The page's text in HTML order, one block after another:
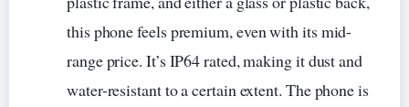
this phone feels premium, even with its mid-
range price. It’s IP64 rated, making it dust and
water-resistant to a certain extent. The phone is